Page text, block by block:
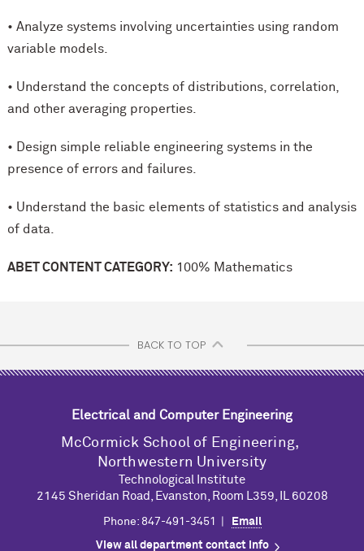
• Analyze systems involving uncertainties using random
variable models.
• Understand the concepts of distributions, correlation,
and other averaging properties.
• Design simple reliable engineering systems in the
presence of errors and failures.
• Understand the basic elements of statistics and analysis
of data.
ABET CONTENT CATEGORY: 100% Mathematics
BACK TO TOP
Electrical and Computer Engineering
M cCormick School of Engineering,
Northwestern University
Technological Institute
2145 Sheridan Road, Evanston, Room L359, IL 60208
Phone: 847-491-3451 | Email
View all department contact info